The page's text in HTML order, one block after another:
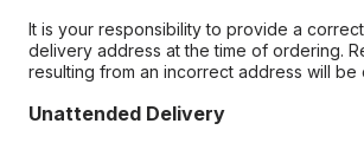
It is your responsibility to provide a
delivery address at the time of ordering.
resulting from an incorrect address will be
Unattended Delivery